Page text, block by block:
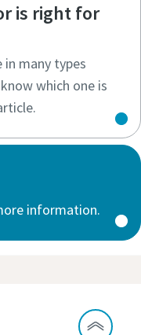
is right for
in many types
which one is
information.